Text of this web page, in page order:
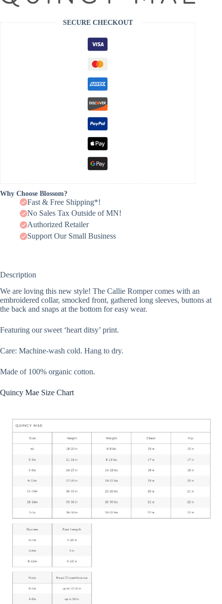
SECURE CHECKOUT
Why Choose Blossom?
Fast & Free Shipping*!
No Sales Tax Outside of MN!
Authorized Retailer
Support Our Small Business
Description
We are loving this new style! The Callie Romper comes with an
embroidered collar, smocked front, gathered long sleeves, buttons at
the back and snaps at the bottom for easy wear.
Featuring our sweet ‘heart ditsy’ print.
Care: Machine-wash cold. Hang to dry.
Made of 100% organic cotton.
Quincy Mae Size Chart